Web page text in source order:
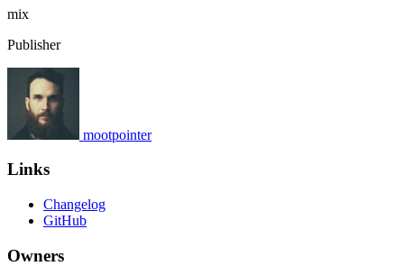
mix
Publisher
mootpointer
Links
Changelog
GitHub
Owners